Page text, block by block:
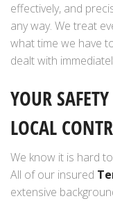
effectively, and
any way. We treat
what time we have
dealt with
YOUR
LOCAL
We know it is hard
All of our insured
extensive